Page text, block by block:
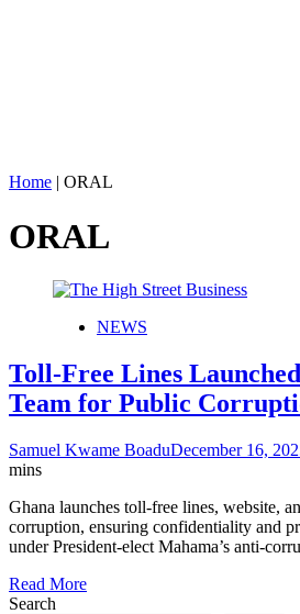
Home | ORAL
ORAL
NEWS
Toll-Free Lines
Team for Public
Samuel Kwame BoaduDecember 16,
mins
Ghana launches toll-free lines, website,
corruption, ensuring confidentiality and
under President-elect Mahama’s anti-
Read More
Search